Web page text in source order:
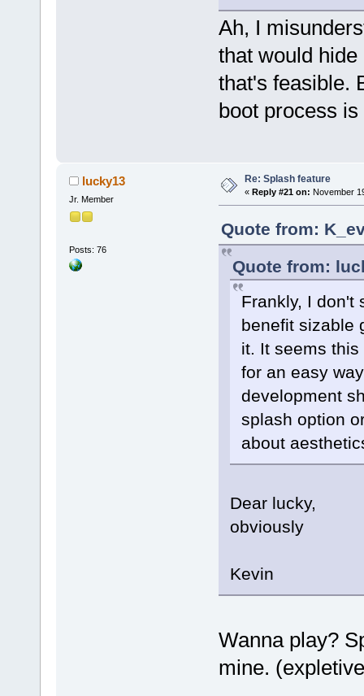
Ah, I
that would
that's feasible.
boot process
lucky13
Jr. Member
Posts: 76
Re: Splash feature
« Reply #21 on: November
Quote from:
Quote from:
Frankly, I don't
benefit sizable
it. It seems
for an easy
development
splash option
about
Dear lucky,
obviously
Kevin
Wanna play?
mine.